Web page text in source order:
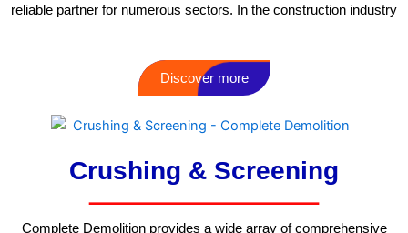
reliable partner for numerous sectors. In the construction industry
Discover more
Crushing & Screening
Complete Demolition provides a wide array of comprehensive